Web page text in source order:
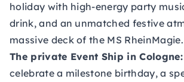
holiday with high-energy party
drink, and an unmatched festive
massive deck of the MS RheinMagie.
The private Event Ship in Cologne:
celebrate a milestone birthday, a